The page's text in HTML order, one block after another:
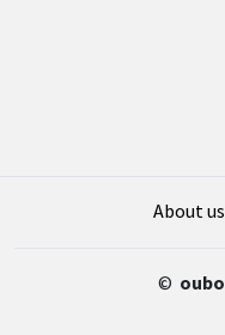
About us
© oubo